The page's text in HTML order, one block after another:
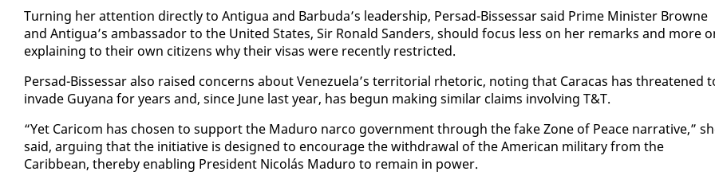
Turn­ing her at­ten­tion di­rect­ly to An­tigua and Bar­bu­da’s lead­er­ship, Per­sad-Bisses­sar said Prime Min­is­ter Browne
and An­tigua’s am­bas­sador to the Unit­ed States, Sir Ronald Sanders, should fo­cus less on her re­marks and more
ex­plain­ing to their own cit­i­zens why their visas were re­cent­ly re­strict­ed.
Per­sad-Bisses­sar al­so raised con­cerns about Venezuela’s ter­ri­to­r­i­al rhetoric, not­ing that Cara­cas has threat­ened
in­vade Guyana for years and, since June last year, has be­gun mak­ing sim­i­lar claims in­volv­ing T&T.
“Yet Cari­com has cho­sen to sup­port the Maduro nar­co gov­ern­ment through the fake Zone of Peace nar­ra­tive,”
said, ar­gu­ing that the ini­tia­tive is de­signed to en­cour­age the with­draw­al of the Amer­i­can mil­i­tary from the
Caribbean, there­by en­abling Pres­i­dent Nicolás Maduro to re­main in pow­er.